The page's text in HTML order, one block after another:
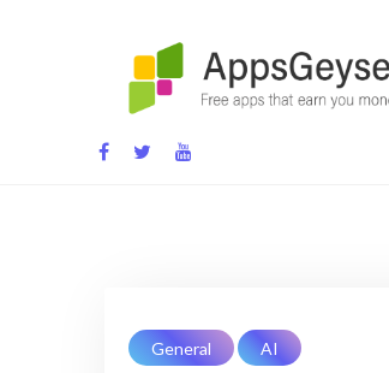
App development blog
General AI